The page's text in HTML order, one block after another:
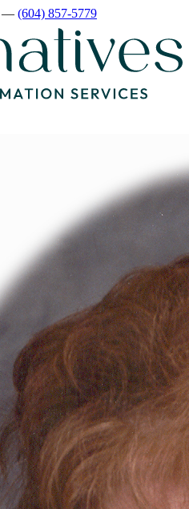
— (604) 857-5779